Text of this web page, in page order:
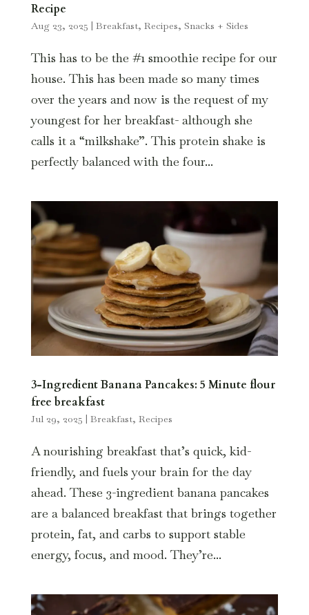
Recipe
Aug 23, 2025 | Breakfast, Recipes, Snacks + Sides
This has to be the #1 smoothie recipe for our
house. This has been made so many times
over the years and now is the request of my
youngest for her breakfast- although she
calls it a “milkshake”. This protein shake is
perfectly balanced with the four...
3-Ingredient Banana Pancakes: 5 Minute flour
free breakfast
Jul 29, 2025 | Breakfast, Recipes
A nourishing breakfast that’s quick, kid-
friendly, and fuels your brain for the day
ahead. These 3-ingredient banana pancakes
are a balanced breakfast that brings together
protein, fat, and carbs to support stable
energy, focus, and mood. They’re...